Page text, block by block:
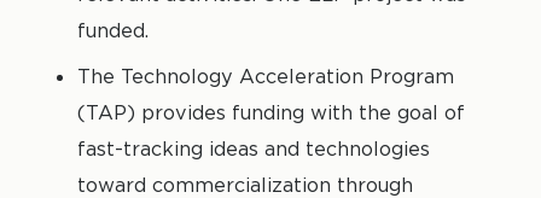
funded.
The Technology Acceleration Program
(TAP) provides funding with the goal of
fast-tracking ideas and technologies
toward commercialization through